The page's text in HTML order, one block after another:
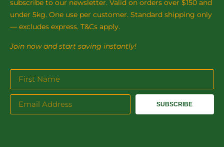
subscribe to our newsletter. Valid on orders over $150 and
under 5kg. One use per customer. Standard shipping only
— excludes express. T&Cs apply.
Join now and start saving instantly!
SUBSCRIBE